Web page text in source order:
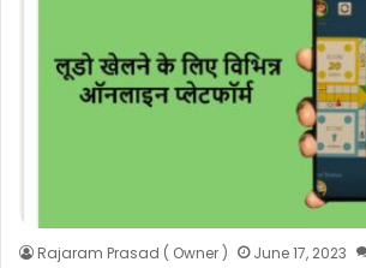
Rajaram Prasad ( Owner ) June 17, 2023